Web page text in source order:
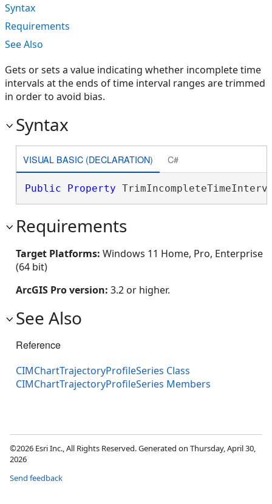
Syntax
Requirements
See Also
Gets or sets a value indicating whether incomplete time
intervals at the ends of time interval ranges are trimmed
in order to avoid bias.
Syntax
VISUAL BASIC (DECLARATION) C#
Public Property
Requirements
Target Platforms: Windows 11 Home, Pro, Enterprise
(64 bit)
ArcGIS Pro version: 3.2 or higher.
See Also
Reference
CIMChartTrajectoryProfileSeries Class
CIMChartTrajectoryProfileSeries Members
©2026 Esri Inc., All Rights Reserved. Generated on Thursday, April 30,
2026
Send feedback